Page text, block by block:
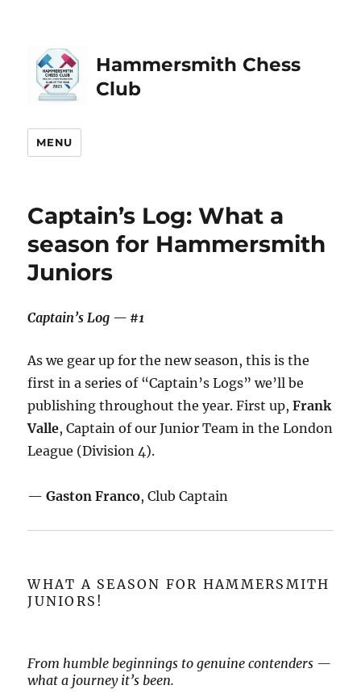
Hammersmith Chess
Club
MENU
Captain’s Log: What a
season for Hammersmith
Juniors
Captain’s Log — #1
As we gear up for the new season, this is the
first in a series of “Captain’s Logs” we’ll be
publishing throughout the year. First up,Frank
Valle, Captain of our Junior Team in the London
League (Division 4).
—Gaston Franco, Club Captain
WHAT A SEASON FOR HAMMERSMITH
JUNIORS!
From humble beginnings to genuine contenders —
what a journey it’s been.